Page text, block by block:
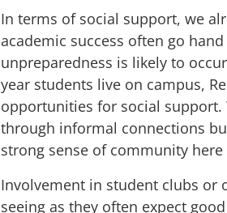
In terms of social support, we
academic success often go
unpreparedness is likely to
year students live on campus,
opportunities for social support.
through informal connections
strong sense of community
Involvement in student clubs or
seeing as they often expect